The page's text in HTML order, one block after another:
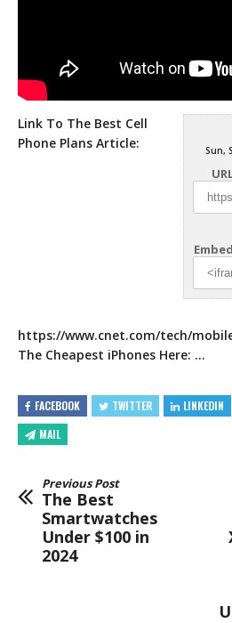
Sun,
Link To The Best Cell
Phone Plans Article:
https://www.cnet.com/tech/
The Cheapest iPhones Here: …
FACEBOOK TWITTER LINKEDIN
MAIL
Previous Post
The Best
Smartwatches
Under $100 in
2024